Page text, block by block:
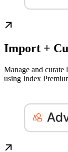
Import +
Manage and curate
using Index